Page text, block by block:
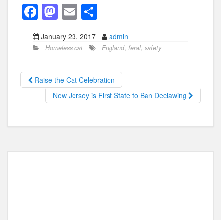
F
a
c
b
o
o
k
M
st
d
o
n
E
m
ail
h
ar
January 23, 2017 admin
Homeless cat England, feral, safety
Raise the Cat Celebration
New Jersey is First State to Ban Declawing